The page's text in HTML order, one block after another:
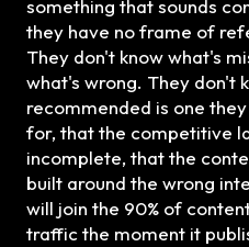
something that sounds
they have no frame of
They don't know what's
what's wrong. They don't
recommended is one
for, that the competitive
incomplete, that the
built around the wrong
will join the 90% of
traffic the moment it